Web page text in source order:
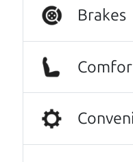
Real
We are honored
time to give us a
know that our
Oh my
Dad, me and
The Car Son,
Brakes